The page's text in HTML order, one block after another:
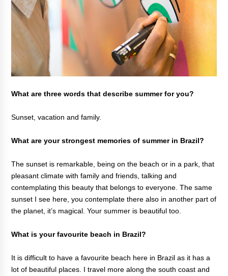
What are three words that describe summer for you?
Sunset, vacation and family.
What are your strongest memories of summer in Brazil?
The sunset is remarkable, being on the beach or in a park, that
pleasant climate with family and friends, talking and
contemplating this beauty that belongs to everyone. The same
sunset I see here, you contemplate there also in another part of
the planet, it’s magical. Your summer is beautiful too.
What is your favourite beach in Brazil?
It is difficult to have a favourite beach here in Brazil as it has a
lot of beautiful places. I travel more along the south coast and